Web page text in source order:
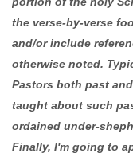
the verse-by-verse
and/or include
otherwise noted.
Pastors both past
taught about such
ordained under-
Finally, I'm going to